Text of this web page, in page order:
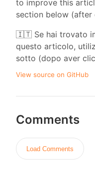
to improve this
section below (after
🇮🇹 Se hai trovato
questo articolo,
sotto (dopo aver
View source on GitHub
Comments
Load Comments